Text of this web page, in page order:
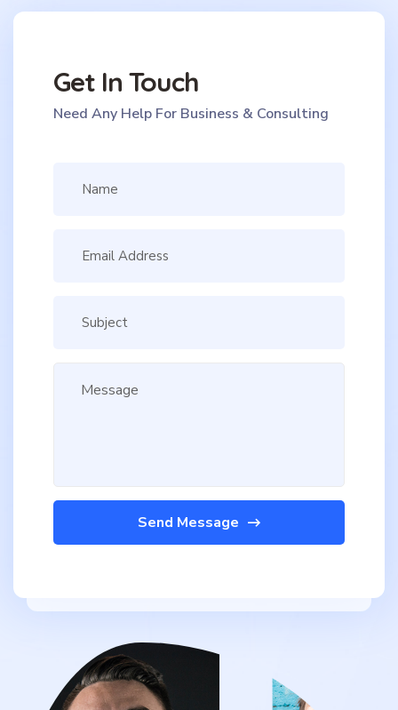
Get In Touch
Need Any Help For Business & Consulting
Send Message